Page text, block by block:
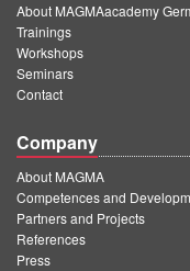
About MAGMAacademy
Trainings
Workshops
Seminars
Contact
Company
About MAGMA
Competences and
Partners and Projects
References
Press